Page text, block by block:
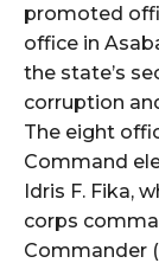
promoted
office in
the state’s
corruption
The eight
Command
Idris F. Fika,
corps
Commander